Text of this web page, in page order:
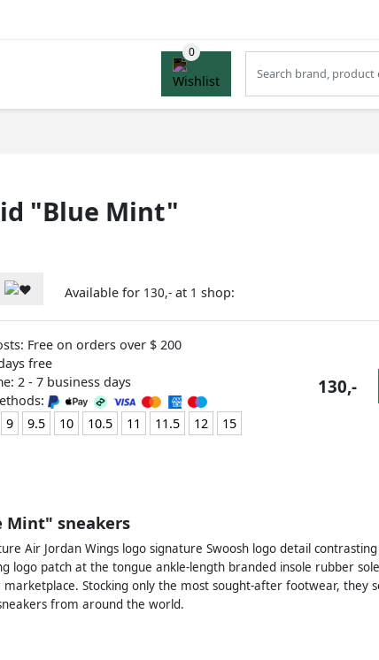
"Blue Mint"
Available for 130,- at 1 shop:
Free on orders over $ 200
free
2 - 7 business days
9 9.5 10 10.5 11 11.5 12 15
130,-
Mint" sneakers
Air Jordan Wings logo signature Swoosh logo detail
logo patch at the tongue ankle-length branded insole rubber
Stocking only the most sought-after footwear, they
from around the world.